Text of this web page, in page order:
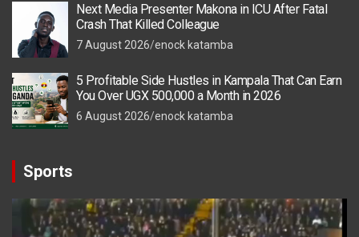
Next Media Presenter Makona in ICU After Fatal
Crash That Killed Colleague
7 August 2026 enock katamba
5 Profitable Side Hustles in Kampala That Can Earn
You Over UGX 500,000 a Month in 2026
6 August 2026 enock katamba
Sports
Video
Player